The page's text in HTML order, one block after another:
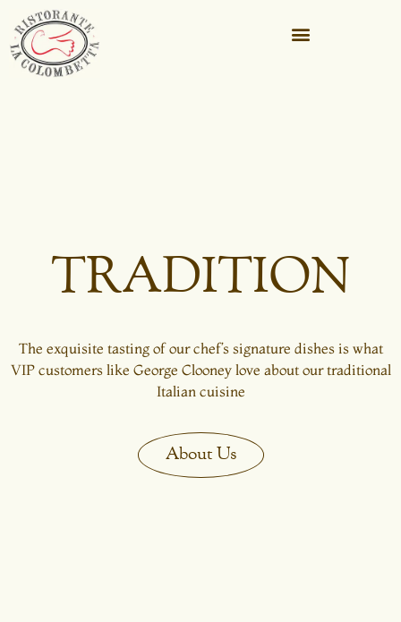
TRADITION
The exquisite tasting of our chef’s signature dishes is what
VIP customers like George Clooney love about our traditional
Italian cuisine
About Us